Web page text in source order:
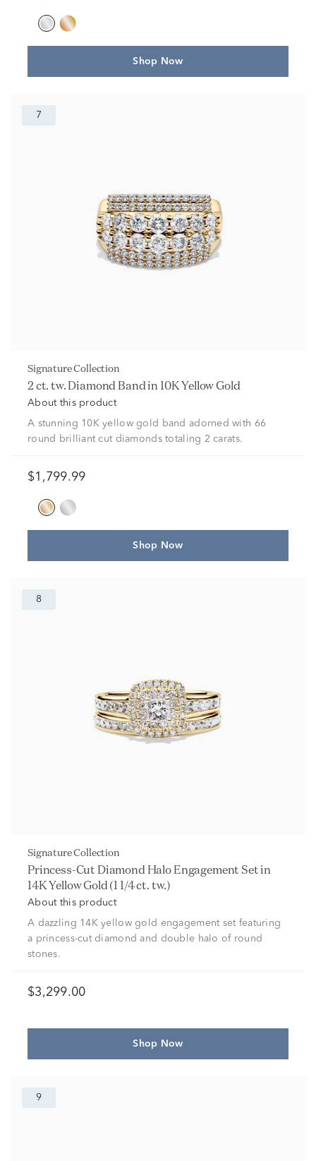
Shop Now
7
Signature Collection
2 ct. tw. Diamond Band in 10K Yellow Gold
About this product
A stunning 10K yellow gold band adorned with 66
round brilliant cut diamonds totaling 2 carats.
$1,799.99
Shop Now
8
Signature Collection
Princess-Cut Diamond Halo Engagement Set in
14K Yellow Gold (1 1/4 ct. tw.)
About this product
A dazzling 14K yellow gold engagement set featuring
a princess-cut diamond and double halo of round
stones.
$3,299.00
Shop Now
9